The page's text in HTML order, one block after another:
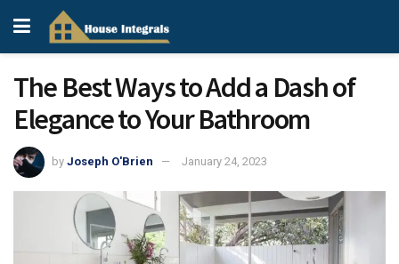
The Best Ways to Add a Dash of
Elegance to Your Bathroom
by Joseph O'Brien January 24, 2023